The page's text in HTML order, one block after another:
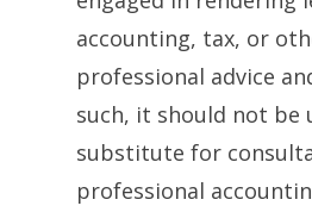
accounting, tax, or
professional advice
such, it should not be
substitute for
professional